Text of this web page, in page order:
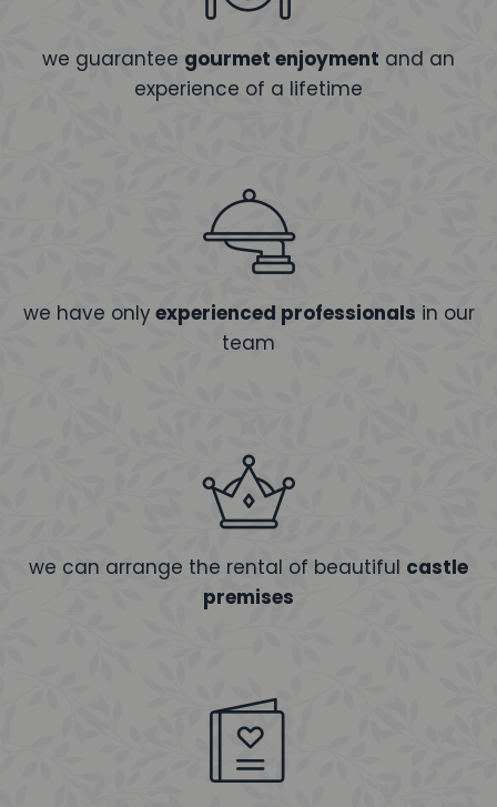
we guarantee gourmet enjoyment and an
experience of a lifetime
we have only experienced professionals in our
team
we can arrange the rental of beautiful castle
premises